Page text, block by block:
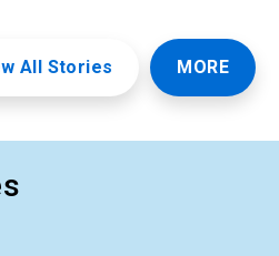
All Stories MORE